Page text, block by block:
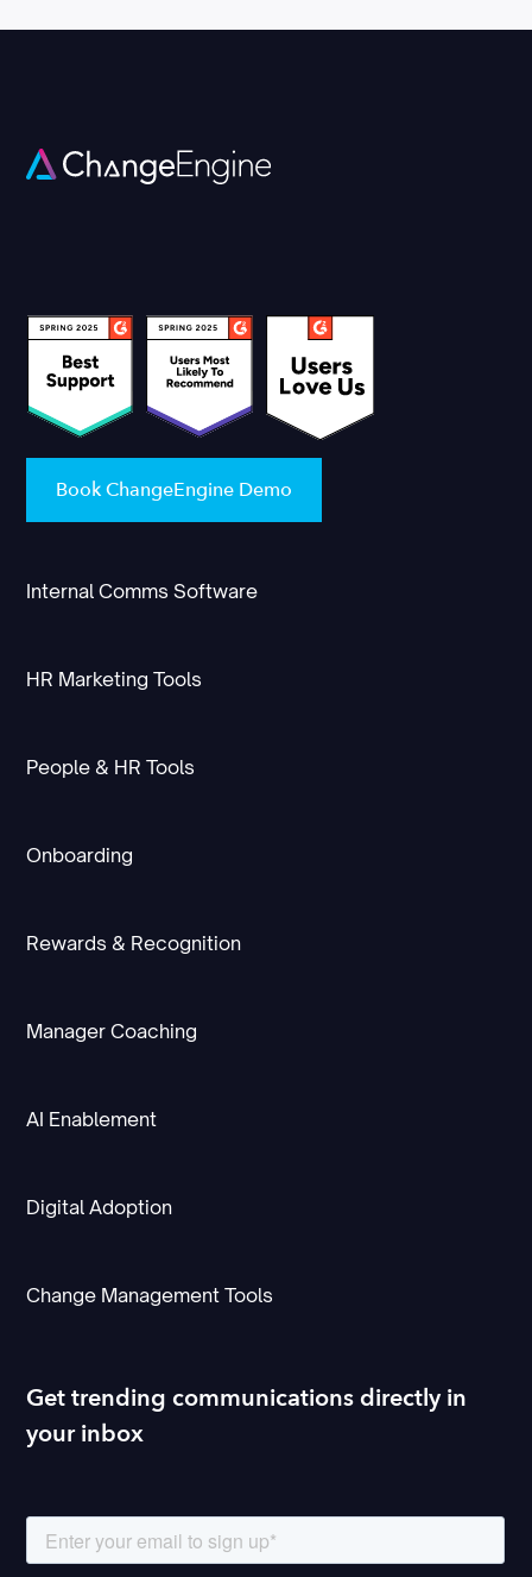
Book ChangeEngine Demo
Internal Comms Software
HR Marketing Tools
People & HR Tools
Onboarding
Rewards & Recognition
Manager Coaching
AI Enablement
Digital Adoption
Change Management Tools
Get trending communications directly in
your inbox